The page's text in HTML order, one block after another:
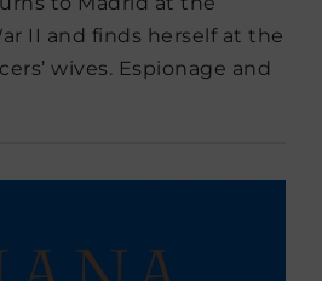
II and finds herself at the
wives. Espionage and